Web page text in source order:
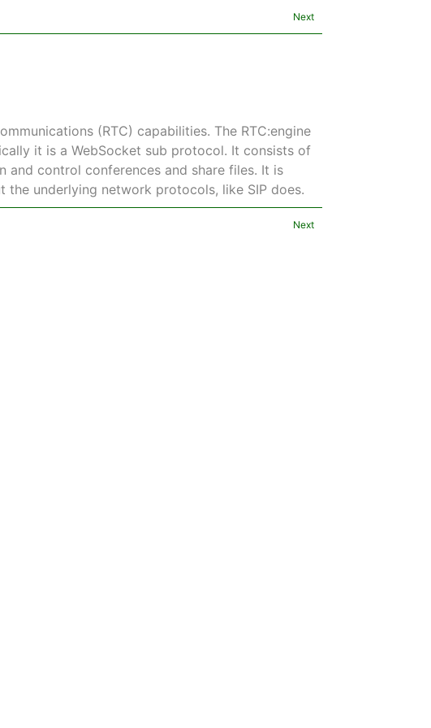
Next
(RTC) capabilities. The RTC:engine
it is a WebSocket sub protocol. It consists of
and control conferences and share files. It is
underlying network protocols, like SIP does.
Next